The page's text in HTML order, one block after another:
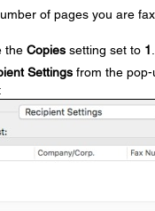
of pages you are
the Copies setting set to 1
Settings from the pop-